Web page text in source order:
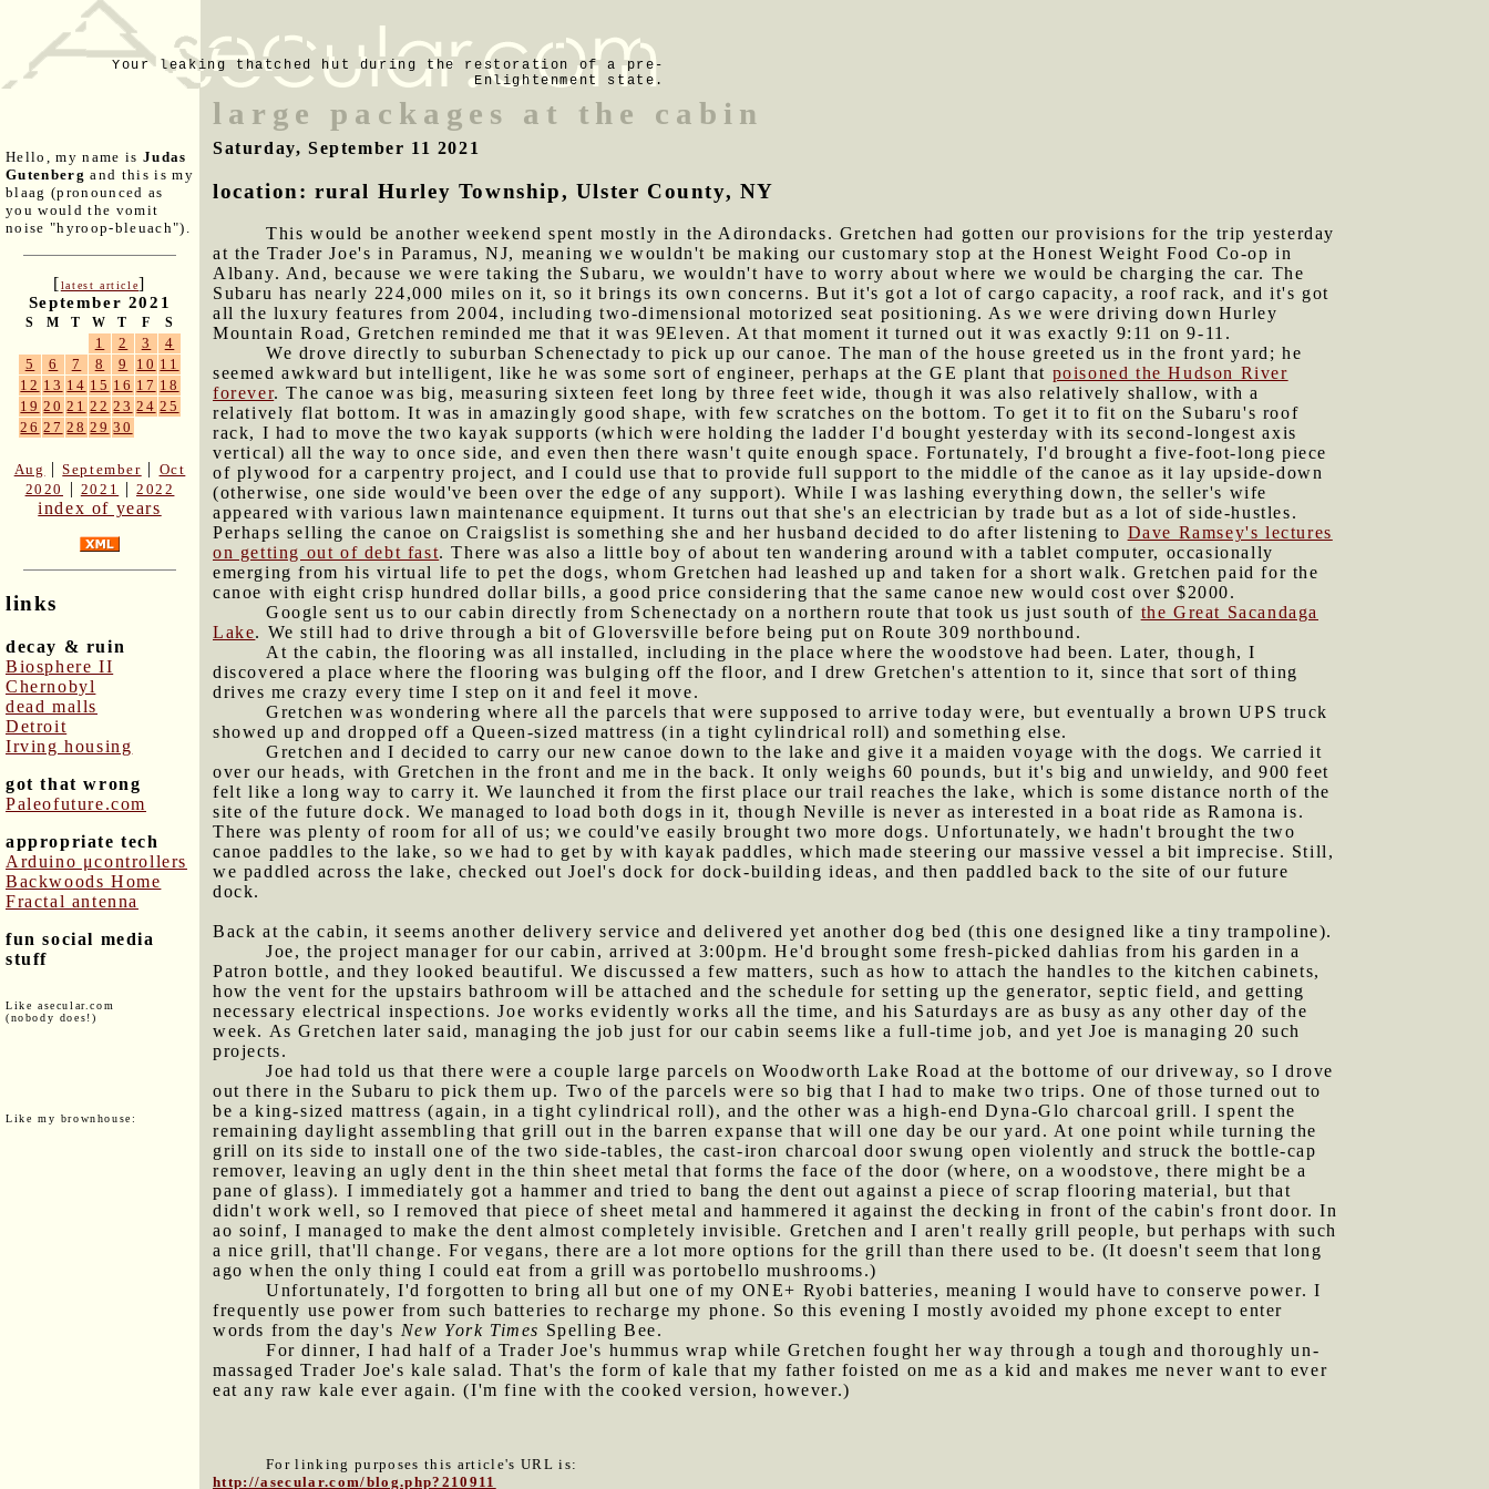
Your leaking thatched hut during the restoration of a pre-
Enlightenment state.
Hello, my name is Judas
Gutenberg and this is my
blaag (pronounced as
you would the vomit
noise "hyroop-bleuach").
[latest article]
September 2021
S M T W T F S
1 2 3
4
5
6 7 8 9 10 11
12 13 14 15 16 17 18
19 20 21 22 23 24 25
26 27 28 29 30
Aug |September | Oct
2020
| 2021 |2022
index of years
links
decay & ruin
Biosphere II
Chernobyl
dead malls
Detroit
Irving housing
got that wrong
Paleofuture.com
appropriate tech
Arduino μcontrollers
Backwoods Home
Fractal antenna
fun social media
stuff
Like asecular.com
(nobody does!)
Like my brownhouse:
large packages at the cabin
Saturday, September 11 2021
location: rural Hurley Township, Ulster County, NY
This would be another weekend spent mostly in the Adirondacks. Gretchen had gotten our provisions for the trip yesterday
at the Trader Joe's in Paramus, NJ, meaning we wouldn't be making our customary stop at the Honest Weight Food Co-op in
Albany. And, because we were taking the Subaru, we wouldn't have to worry about where we would be charging the car. The
Subaru has nearly 224,000 miles on it, so it brings its own concerns. But it's got a lot of cargo capacity, a roof rack, and it's got
all the luxury features from 2004, including two-dimensional motorized seat positioning. As we were driving down Hurley
Mountain Road, Gretchen reminded me that it was 9Eleven. At that moment it turned out it was exactly 9:11 on 9-11.
We drove directly to suburban Schenectady to pick up our canoe. The man of the house greeted us in the front yard; he
seemed awkward but intelligent, like he was some sort of engineer, perhaps at the GE plant that poisoned the Hudson River
forever. The canoe was big, measuring sixteen feet long by three feet wide, though it was also relatively shallow, with a
relatively flat bottom. It was in amazingly good shape, with few scratches on the bottom. To get it to fit on the Subaru's roof
rack, I had to move the two kayak supports (which were holding the ladder I'd bought yesterday with its second-longest axis
vertical) all the way to once side, and even then there wasn't quite enough space. Fortunately, I'd brought a five-foot-long piece
of plywood for a carpentry project, and I could use that to provide full support to the middle of the canoe as it lay upside-down
(otherwise, one side would've been over the edge of any support). While I was lashing everything down, the seller's wife
appeared with various lawn maintenance equipment. It turns out that she's an electrician by trade but as a lot of side-hustles.
Perhaps selling the canoe on Craigslist is something she and her husband decided to do after listening to Dave Ramsey's lectures
on getting out of debt fast. There was also a little boy of about ten wandering around with a tablet computer, occasionally
emerging from his virtual life to pet the dogs, whom Gretchen had leashed up and taken for a short walk. Gretchen paid for the
canoe with eight crisp hundred dollar bills, a good price considering that the same canoe new would cost over $2000.
Google sent us to our cabin directly from Schenectady on a northern route that took us just south of the Great Sacandaga
Lake. We still had to drive through a bit of Gloversville before being put on Route 309 northbound.
At the cabin, the flooring was all installed, including in the place where the woodstove had been. Later, though, I
discovered a place where the flooring was bulging off the floor, and I drew Gretchen's attention to it, since that sort of thing
drives me crazy every time I step on it and feel it move.
Gretchen was wondering where all the parcels that were supposed to arrive today were, but eventually a brown UPS truck
showed up and dropped off a Queen-sized mattress (in a tight cylindrical roll) and something else.
Gretchen and I decided to carry our new canoe down to the lake and give it a maiden voyage with the dogs. We carried it
over our heads, with Gretchen in the front and me in the back. It only weighs 60 pounds, but it's big and unwieldy, and 900 feet
felt like a long way to carry it. We launched it from the first place our trail reaches the lake, which is some distance north of the
site of the future dock. We managed to load both dogs in it, though Neville is never as interested in a boat ride as Ramona is.
There was plenty of room for all of us; we could've easily brought two more dogs. Unfortunately, we hadn't brought the two
canoe paddles to the lake, so we had to get by with kayak paddles, which made steering our massive vessel a bit imprecise. Still,
we paddled across the lake, checked out Joel's dock for dock-building ideas, and then paddled back to the site of our future
dock.
Back at the cabin, it seems another delivery service and delivered yet another dog bed (this one designed like a tiny trampoline).
Joe, the project manager for our cabin, arrived at 3:00pm. He'd brought some fresh-picked dahlias from his garden in a
Patron bottle, and they looked beautiful. We discussed a few matters, such as how to attach the handles to the kitchen cabinets,
how the vent for the upstairs bathroom will be attached and the schedule for setting up the generator, septic field, and getting
necessary electrical inspections. Joe works evidently works all the time, and his Saturdays are as busy as any other day of the
week. As Gretchen later said, managing the job just for our cabin seems like a full-time job, and yet Joe is managing 20 such
projects.
Joe had told us that there were a couple large parcels on Woodworth Lake Road at the bottome of our driveway, so I drove
out there in the Subaru to pick them up. Two of the parcels were so big that I had to make two trips. One of those turned out to
be a king-sized mattress (again, in a tight cylindrical roll), and the other was a high-end Dyna-Glo charcoal grill. I spent the
remaining daylight assembling that grill out in the barren expanse that will one day be our yard. At one point while turning the
grill on its side to install one of the two side-tables, the cast-iron charcoal door swung open violently and struck the bottle-cap
remover, leaving an ugly dent in the thin sheet metal that forms the face of the door (where, on a woodstove, there might be a
pane of glass). I immediately got a hammer and tried to bang the dent out against a piece of scrap flooring material, but that
didn't work well, so I removed that piece of sheet metal and hammered it against the decking in front of the cabin's front door. In
ao soinf, I managed to make the dent almost completely invisible. Gretchen and I aren't really grill people, but perhaps with such
a nice grill, that'll change. For vegans, there are a lot more options for the grill than there used to be. (It doesn't seem that long
ago when the only thing I could eat from a grill was portobello mushrooms.)
Unfortunately, I'd forgotten to bring all but one of my ONE+ Ryobi batteries, meaning I would have to conserve power. I
frequently use power from such batteries to recharge my phone. So this evening I mostly avoided my phone except to enter
words from the day's New York Times Spelling Bee.
For dinner, I had half of a Trader Joe's hummus wrap while Gretchen fought her way through a tough and thoroughly un-
massaged Trader Joe's kale salad. That's the form of kale that my father foisted on me as a kid and makes me never want to ever
eat any raw kale ever again. (I'm fine with the cooked version, however.)
For linking purposes this article's URL is:
http://asecular.com/blog.php?210911